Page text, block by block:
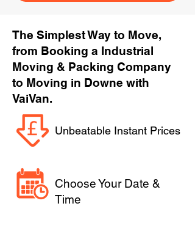
The Simplest Way to Move,
from Booking a Industrial
Moving & Packing Company
to Moving in Downe with
VaiVan.
Unbeatable Instant Prices
Choose Your Date &
Time